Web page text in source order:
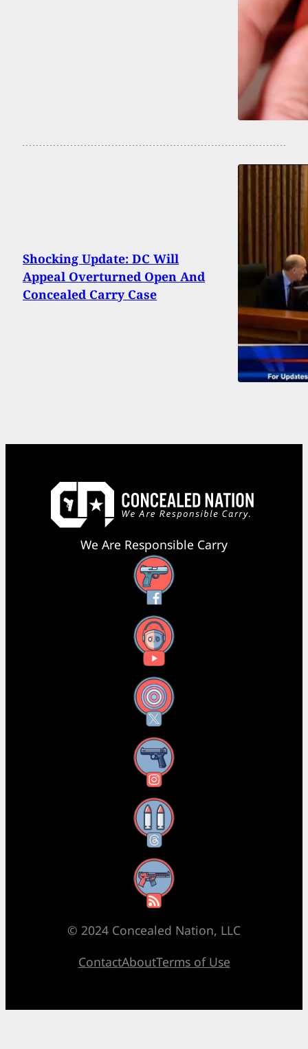
Shocking Update: DC Will
Appeal Overturned Open And
Concealed Carry Case
We Are Responsible Carry
Facebook
YouTube
X
Instagram
Threads
RSS Feed
© 2024 Concealed Nation, LLC
ContactAboutTerms of Use